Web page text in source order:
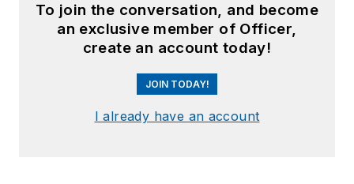
To join the conversation, and become
an exclusive member of Officer,
create an account today!
JOIN TODAY!
I already have an account